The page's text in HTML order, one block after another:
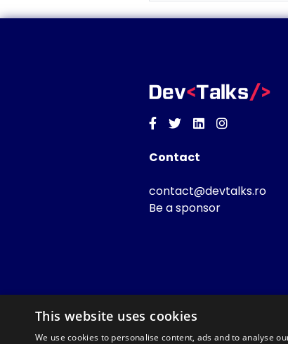
Facebook
TwitterLinkedinInstagram
Contact
contact@devtalks.ro
Be a sponsor
This website uses cookies
We use cookies to personalise content, ads and to analyse